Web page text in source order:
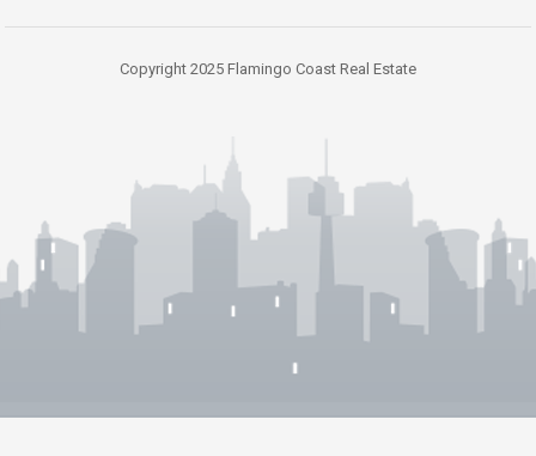
Copyright 2025 Flamingo Coast Real Estate